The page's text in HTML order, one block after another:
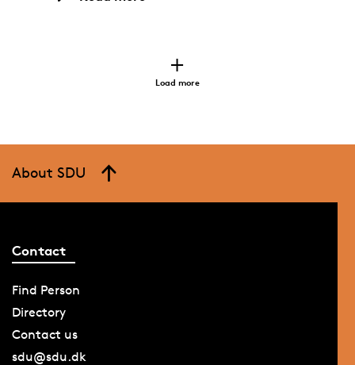
Load more
About SDU
Contact
Find Person
Directory
Contact us
sdu@sdu.dk